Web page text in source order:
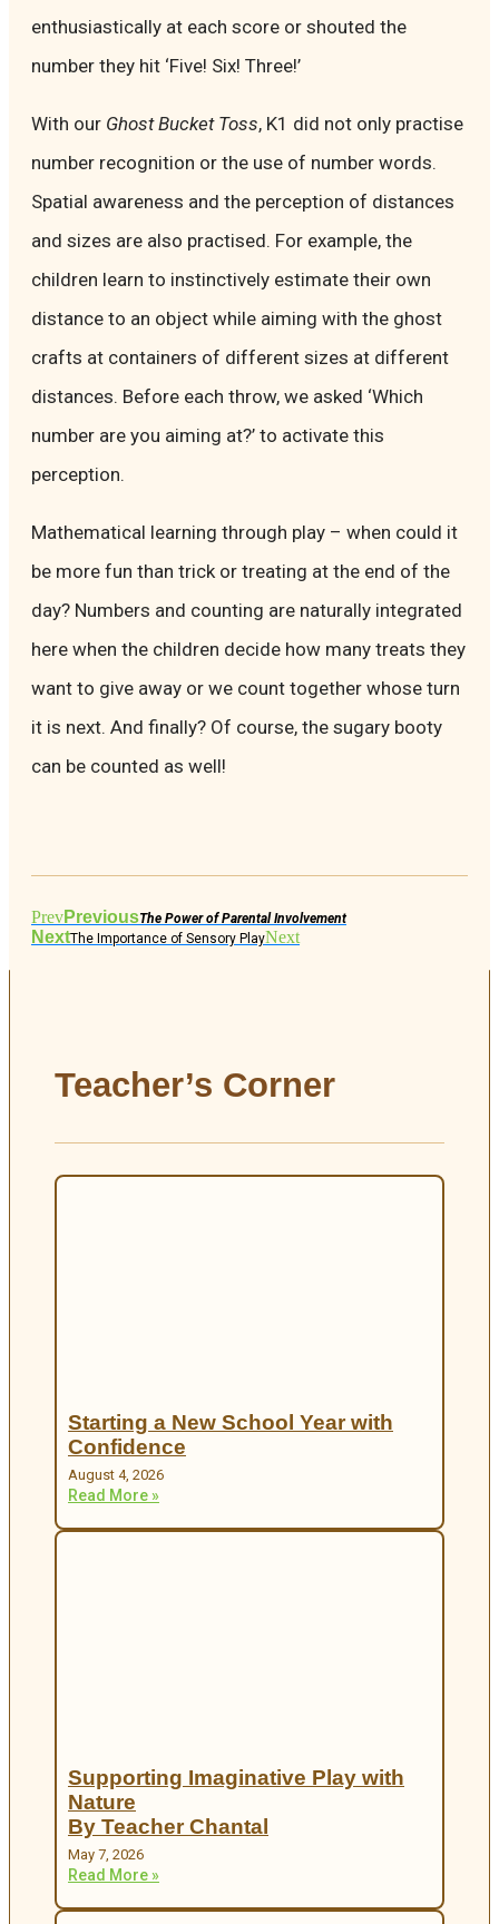
enthusiastically at each score or shouted the
number they hit ‘Five! Six! Three!’
With our Ghost Bucket Toss, K1 did not only practise
number recognition or the use of number words.
Spatial awareness and the perception of distances
and sizes are also practised. For example, the
children learn to instinctively estimate their own
distance to an object while aiming with the ghost
crafts at containers of different sizes at different
distances. Before each throw, we asked ‘Which
number are you aiming at?’ to activate this
perception.
Mathematical learning through play – when could it
be more fun than trick or treating at the end of the
day? Numbers and counting are naturally integrated
here when the children decide how many treats they
want to give away or we count together whose turn
it is next. And finally? Of course, the sugary booty
can be counted as well!
PrevPreviousThe Power of Parental Involvement
NextThe Importance of Sensory PlayNext
Teacher’s Corner
Starting a New School Year with
Confidence
August 4, 2026
Read More »
Supporting Imaginative Play with
Nature
By Teacher Chantal
May 7, 2026
Read More »